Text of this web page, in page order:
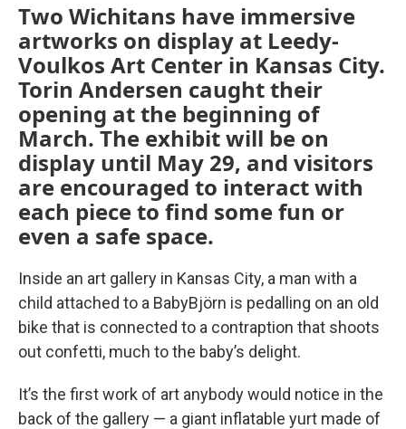
Two Wichitans have immersive
artworks on display at Leedy-
Voulkos Art Center in Kansas City.
Torin Andersen caught their
opening at the beginning of
March. The exhibit will be on
display until May 29, and visitors
are encouraged to interact with
each piece to find some fun or
even a safe space.
Inside an art gallery in Kansas City, a man with a
child attached to a BabyBjörn is pedalling on an old
bike that is connected to a contraption that shoots
out confetti, much to the baby’s delight.
It’s the first work of art anybody would notice in the
back of the gallery — a giant inflatable yurt made of